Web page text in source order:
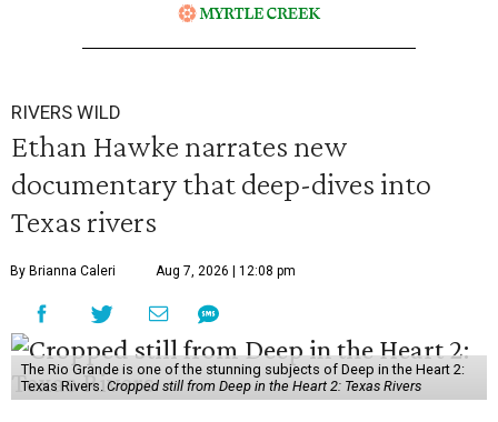
RIVERS WILD
Ethan Hawke narrates new
documentary that deep-dives into
Texas rivers
By Brianna Caleri Aug 7, 2026 | 12:08 pm
The Rio Grande is one of the stunning subjects of Deep in the Heart 2:
Texas Rivers. Cropped still from Deep in the Heart 2: Texas Rivers